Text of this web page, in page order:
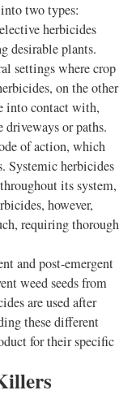
two types:
herbicides
desirable plants.
settings where crop
on the other
into contact with,
or paths.
of action, which
Systemic herbicides
its system,
however,
requiring thorough
and post-emergent
weed seeds from
are used after
these different
for their specific